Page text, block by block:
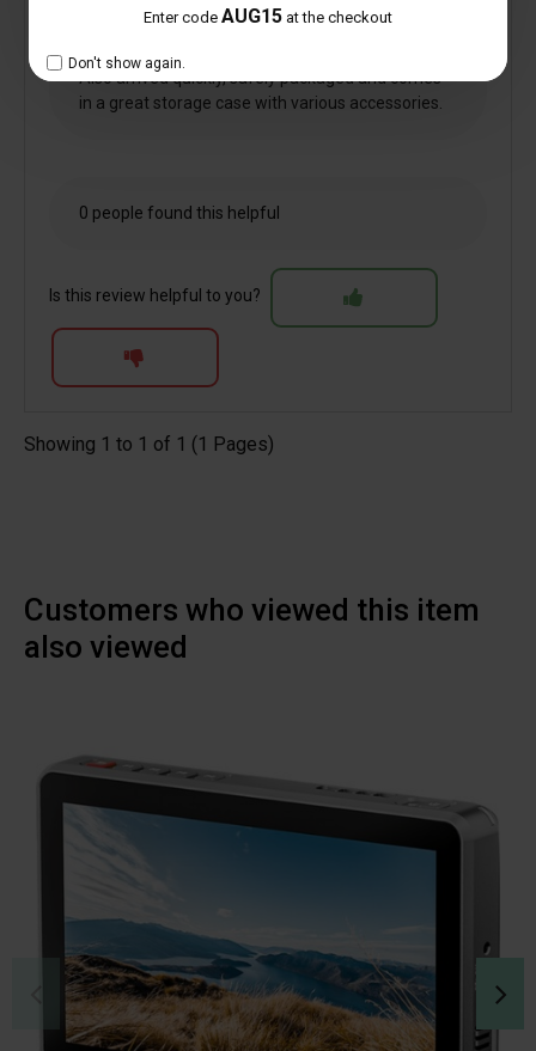
Enter code AUG15at the checkout
Don't show again.
photography to make viewing my display easier
and clearer.
Also arrived quickly, safely packaged and comes
in a great storage case with various accessories.
0 people found this helpful
Is this review helpful to you?
Showing 1 to 1 of 1 (1 Pages)
Customers who viewed this item
also viewed